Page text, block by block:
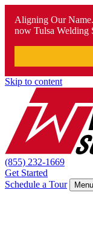
Aligning Our
now Tulsa Welding
Skip to content
(855) 232-1669
Get Started
Schedule a Tour
Menu